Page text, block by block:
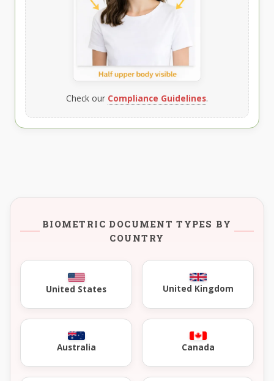
Check our Compliance Guidelines.
BIOMETRIC DOCUMENT TYPES BY
COUNTRY
United States United Kingdom
Australia Canada